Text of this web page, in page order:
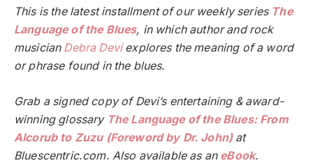
This is the latest installment of our weekly series The
Language of the Blues, in which author and rock
musician Debra Deviexplores the meaning of a word
or phrase found in the blues.
Grab a signed copy of Devi’s entertaining & award-
winning glossary The Language of the Blues: From
Alcorub to Zuzu (Foreword by Dr. John)at
Bluescentric.com. Also available as an eBook.